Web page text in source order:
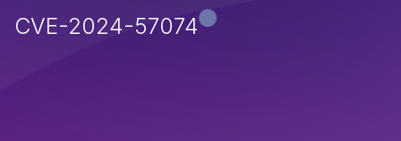
CVE-2024-57074